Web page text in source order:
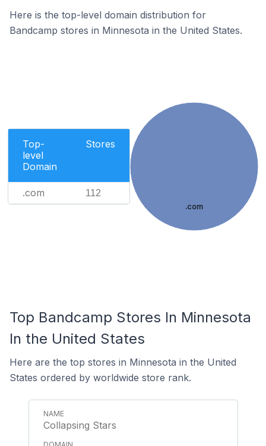
Here is the top-level domain distribution for
Bandcamp stores in Minnesota in the United States.
Top-
level
Domain
Stores
.com 112
.com
Top Bandcamp Stores In Minnesota
In the United States
Here are the top stores in Minnesota in the United
States ordered by worldwide store rank.
Collapsing Stars